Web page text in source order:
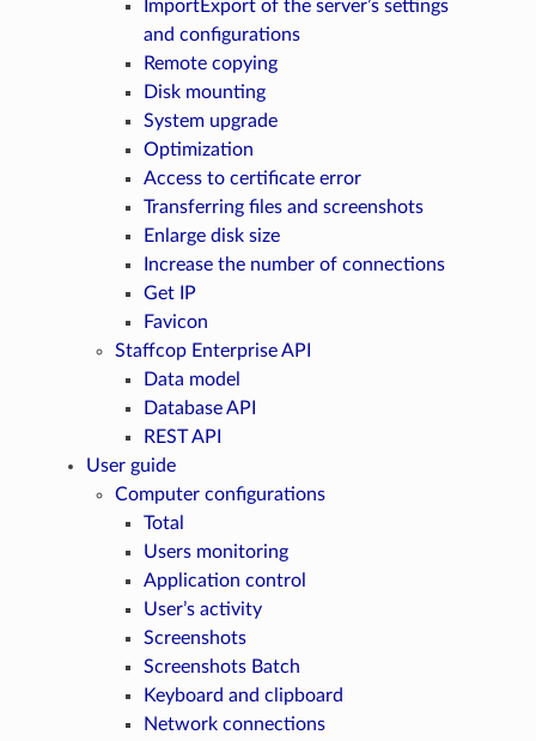
ImportExport of the server’s settings
and configurations
Remote copying
Disk mounting
System upgrade
Optimization
Access to certificate error
Transferring files and screenshots
Enlarge disk size
Increase the number of connections
Get IP
Favicon
Staffcop Enterprise API
Data model
Database API
REST API
User guide
Computer configurations
Total
Users monitoring
Application control
User’s activity
Screenshots
Screenshots Batch
Keyboard and clipboard
Network connections